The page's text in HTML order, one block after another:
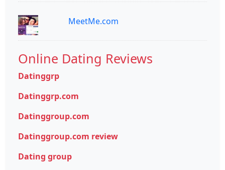
MeetMe.com
Online Dating Reviews
Datinggrp
Datinggrp.com
Datinggroup.com
Datinggroup.com review
Dating group